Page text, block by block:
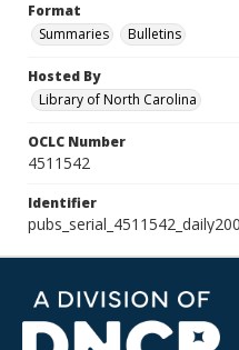
Format
Summaries
Bulletins
Hosted By
Library of North Carolina
OCLC Number
4511542
Identifier